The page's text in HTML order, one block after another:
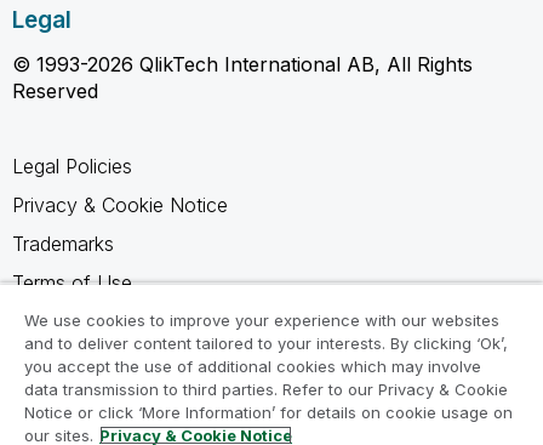
Legal
© 1993-2026 QlikTech International AB, All Rights
Reserved
Legal Policies
Privacy & Cookie Notice
Trademarks
Terms of Use
Legal Agreements
Product Terms
Do not share my info
We use cookies to improve your experience with our websites
and to deliver content tailored to your interests. By clicking ‘Ok’,
you accept the use of additional cookies which may involve
data transmission to third parties. Refer to our Privacy & Cookie
Notice or click ‘More Information’ for details on cookie usage on
our sites. Privacy & Cookie Notice